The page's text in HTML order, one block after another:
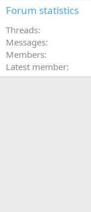
Forum statistics
Threads
Messages
Members
Latest member